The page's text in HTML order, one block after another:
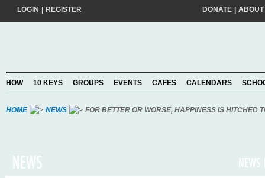
add your pledge and we'll send you practical action ideas to make a
choosing to Join, you trust Action for Happiness to take care of your
and agree to ourPrivacy Policy.
LOGIN REGISTER DONATE ABOUT
HOW 10 KEYS GROUPS EVENTS CAFES CALENDARS
HOME NEWS FOR BETTER OR WORSE, HAPPINESS IS HITCHED